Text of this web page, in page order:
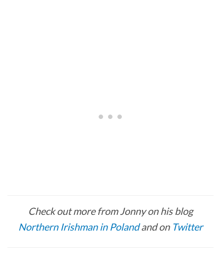
Check out more from Jonny on his blog
Northern Irishman in Polandand on Twitter